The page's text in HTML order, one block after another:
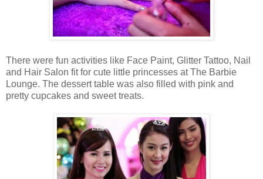
There were fun activities like Face Paint, Glitter Tattoo, Nail
and Hair Salon fit for cute little princesses at The Barbie
Lounge. The dessert table was also filled with pink and
pretty cupcakes and sweet treats.